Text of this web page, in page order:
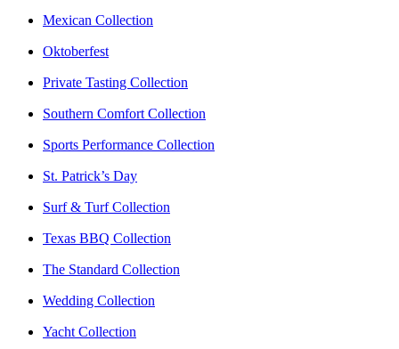
Mexican Collection
Oktoberfest
Private Tasting Collection
Southern Comfort Collection
Sports Performance Collection
St. Patrick’s Day
Surf & Turf Collection
Texas BBQ Collection
The Standard Collection
Wedding Collection
Yacht Collection